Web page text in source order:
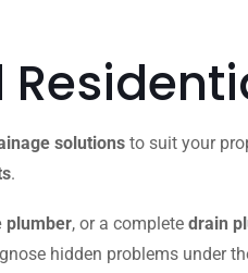
solutions to suit your
.
plumber, or a complete drain
hidden problems under